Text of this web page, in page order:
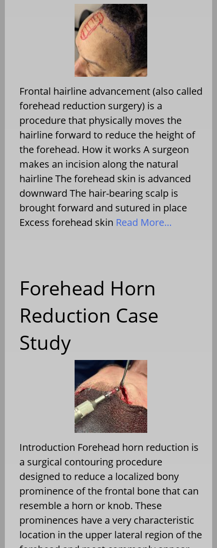
Frontal hairline advancement (also called
forehead reduction surgery) is a
procedure that physically moves the
hairline forward to reduce the height of
the forehead. How it works A surgeon
makes an incision along the natural
hairline The forehead skin is advanced
downward The hair-bearing scalp is
brought forward and sutured in place
Excess forehead skin Read More…
Forehead Horn
Reduction Case
Study
Introduction Forehead horn reduction is
a surgical contouring procedure
designed to reduce a localized bony
prominence of the frontal bone that can
resemble a horn or knob. These
prominences have a very characteristic
location in the upper lateral region of the